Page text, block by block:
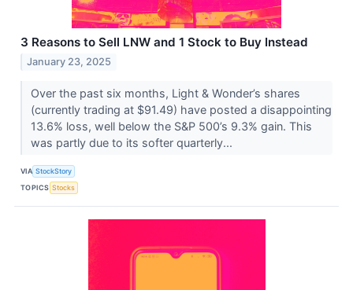
3 Reasons to Sell LNW and 1 Stock to Buy Instead
January 23, 2025
Over the past six months, Light & Wonder’s shares
(currently trading at $91.49) have posted a disappointing
13.6% loss, well below the S&P 500’s 9.3% gain. This
was partly due to its softer quarterly...
VIA StockStory
TOPICS Stocks